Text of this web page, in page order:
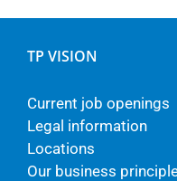
TP VISION
Current job openings
Legal information
Locations
Our business